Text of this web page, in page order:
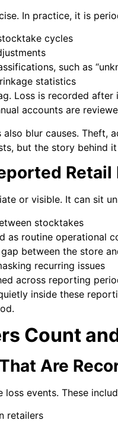
In practice, it is
cycles
such as
statistics
Loss is recorded
accounts are
blur causes. Theft,
but the story behind
Retail
or visible. It can sit
stocktakes
as routine operational
between the store
recurring issues
across reporting
inside these
Count
Are
events. These
retailers